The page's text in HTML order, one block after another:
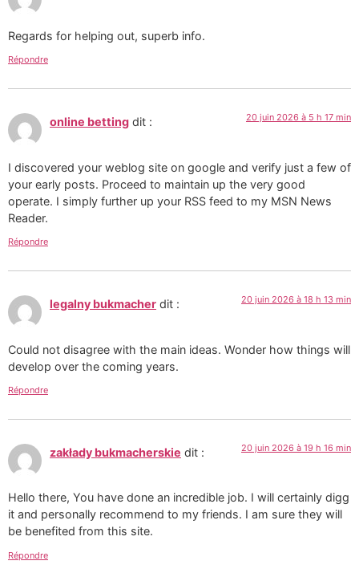
Regards for helping out, superb info.
Répondre
online betting dit : 20 juin 2026 à 5 h 17 min
I discovered your weblog site on google and verify just a few of
your early posts. Proceed to maintain up the very good
operate. I simply further up your RSS feed to my MSN News
Reader.
Répondre
legalny bukmacher dit : 20 juin 2026 à 18 h 13 min
Could not disagree with the main ideas. Wonder how things will
develop over the coming years.
Répondre
zakłady bukmacherskie dit : 20 juin 2026 à 19 h 16 min
Hello there, You have done an incredible job. I will certainly digg
it and personally recommend to my friends. I am sure they will
be benefited from this site.
Répondre